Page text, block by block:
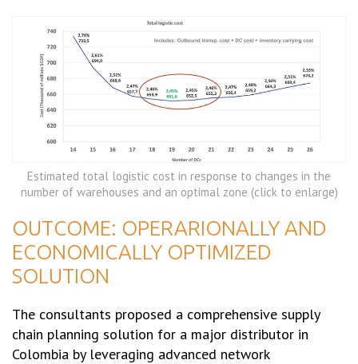
Estimated total logistic cost in response to changes in the
number of warehouses and an optimal zone (click to enlarge)
OUTCOME: OPERARIONALLY AND
ECONOMICALLY OPTIMIZED
SOLUTION
The consultants proposed a comprehensive supply
chain planning solution for a major distributor in
Colombia by leveraging advanced network